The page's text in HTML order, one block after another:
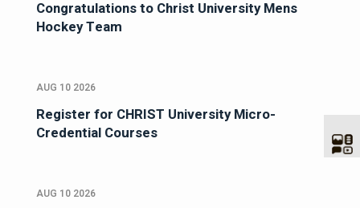
Congratulations to Christ University Mens
Hockey Team
AUG 10 2026
Register for CHRIST University Micro-
Credential Courses
AUG 10 2026